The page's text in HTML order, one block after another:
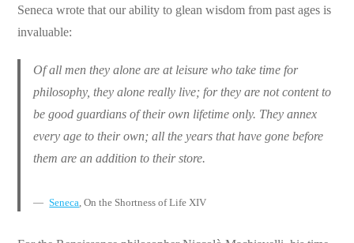
Seneca wrote that our ability to glean wisdom from past ages is
invaluable:
Of all men they alone are at leisure who take time for
philosophy, they alone really live; for they are not content to
be good guardians of their own lifetime only. They annex
every age to their own; all the years that have gone before
them are an addition to their store.
Seneca , On the Shortness of Life XIV